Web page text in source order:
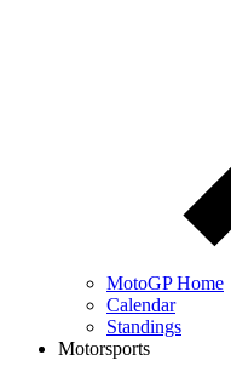
MotoGP Home
Calendar
Standings
Motorsports